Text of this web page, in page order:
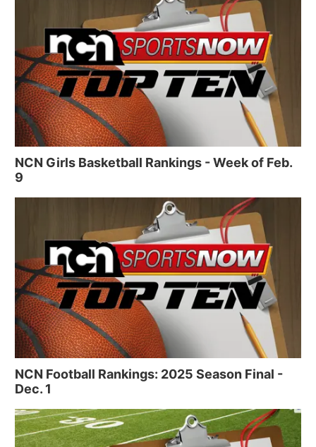
NCN Girls Basketball Rankings - Week of Feb.
9
NCN Football Rankings: 2025 Season Final -
Dec. 1